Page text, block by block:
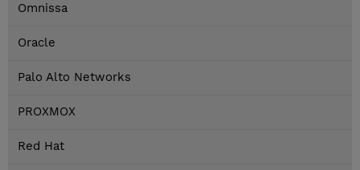
Omnissa
Oracle
Palo Alto Networks
PROXMOX
Red Hat